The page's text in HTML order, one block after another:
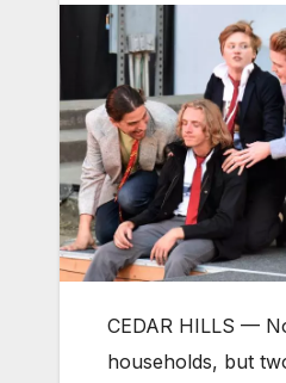
CEDAR HILLS —
households, but